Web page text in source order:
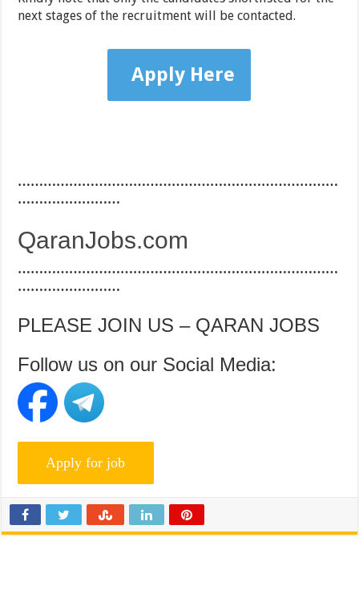
next stages of the recruitment will be contacted.
Apply Here
…………………………………………………………………
……………………
QaranJobs.com
…………………………………………………………………
……………………
PLEASE JOIN US – QARAN JOBS
Follow us on our Social Media: